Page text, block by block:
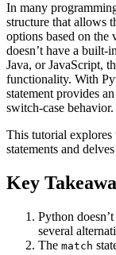
In many
structure that allows
options based on the
doesn’t have a built-in
Java, or JavaScript,
functionality. With
statement provides
switch-case behavior.
This tutorial
statements and
Key
Python
several
The match